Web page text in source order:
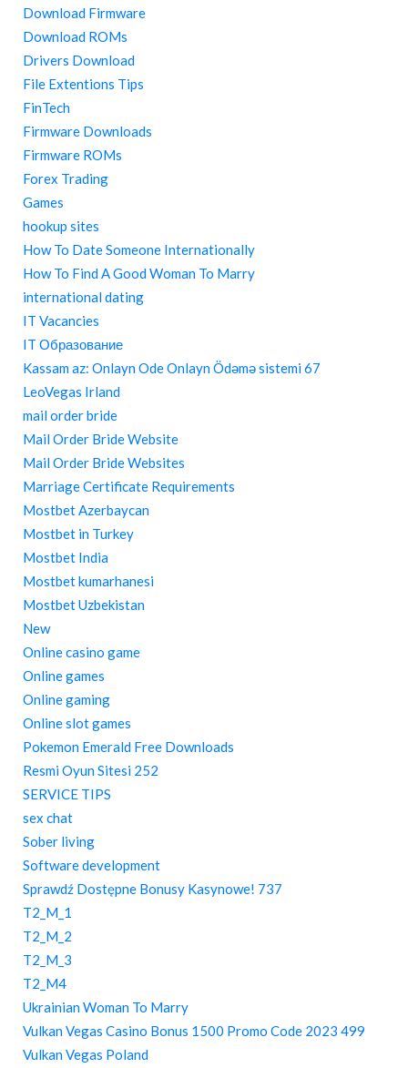
Download Firmware
Download ROMs
Drivers Download
File Extentions Tips
FinTech
Firmware Downloads
Firmware ROMs
Forex Trading
Games
hookup sites
How To Date Someone Internationally
How To Find A Good Woman To Marry
international dating
IT Vacancies
IT Образование
Kassam az: Onlayn Ode Onlayn Ödəmə sistemi 67
LeoVegas Irland
mail order bride
Mail Order Bride Website
Mail Order Bride Websites
Marriage Certificate Requirements
Mostbet Azerbaycan
Mostbet in Turkey
Mostbet India
Mostbet kumarhanesi
Mostbet Uzbekistan
New
Online casino game
Online games
Online gaming
Online slot games
Pokemon Emerald Free Downloads
Resmi Oyun Sitesi 252
SERVICE TIPS
sex chat
Sober living
Software development
Sprawdź Dostępne Bonusy Kasynowe! 737
T2_M_1
T2_M_2
T2_M_3
T2_M4
Ukrainian Woman To Marry
Vulkan Vegas Casino Bonus 1500 Promo Code 2023 499
Vulkan Vegas Poland